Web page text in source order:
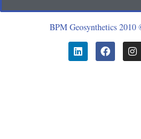
BPM Geosynthetics